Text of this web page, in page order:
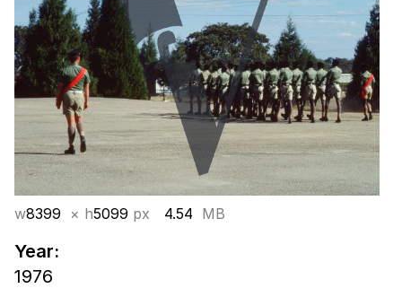
w8399 × h5099 px 4.54 MB
Year:
1976